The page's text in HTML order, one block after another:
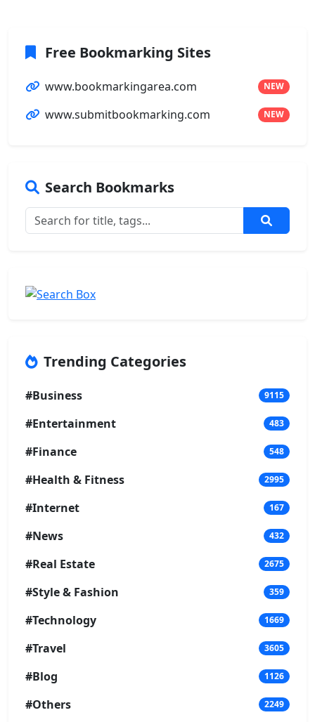
Free Bookmarking Sites
www.bookmarkingarea.com NEW
www.submitbookmarking.com NEW
Search Bookmarks
Trending Categories
#Business 9115
#Entertainment 483
#Finance 548
#Health & Fitness 2995
#Internet 167
#News 432
#Real Estate 2675
#Style & Fashion 359
#Technology 1669
#Travel 3605
#Blog 1126
#Others 2249